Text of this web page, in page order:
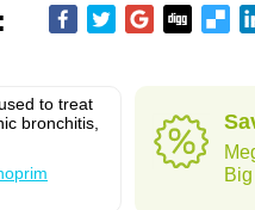
to treat
bronchitis,